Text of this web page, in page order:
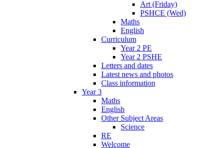
Art (Friday)
PSHCE (Wed)
Maths
English
Curriculum
Year 2 PE
Year 2 PSHE
Letters and dates
Latest news and photos
Class information
Year 3
Maths
English
Other Subject Areas
Science
RE
Welcome